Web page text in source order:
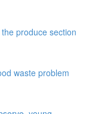
produce section
waste problem